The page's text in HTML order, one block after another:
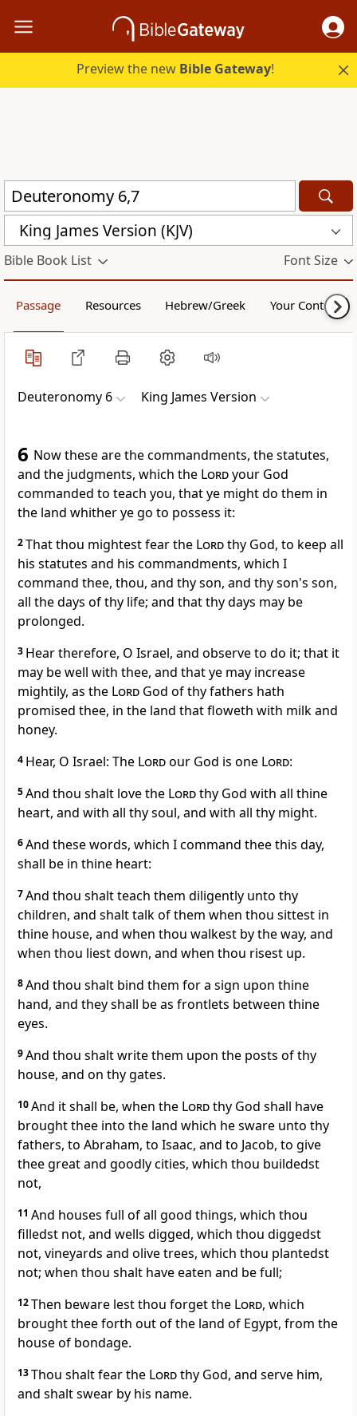
Preview the new Bible Gateway!
King James Version (KJV)
Bible Book List Font Size
Passage Resources Hebrew/Greek Your Content
Deuteronomy 6 King James Version
6 Now these are the commandments, the statutes,
and the judgments, which the Lordyour God
commanded to teach you, that ye might do them in
the land whither ye go to possess it:
2That thou mightest fear the Lordthy God, to keep all
his statutes and his commandments, which I
command thee, thou, and thy son, and thy son's son,
all the days of thy life; and that thy days may be
prolonged.
3 Hear therefore, O Israel, and observe to do it; that it
may be well with thee, and that ye may increase
mightily, as the Lord God of thy fathers hath
promised thee, in the land that floweth with milk and
honey.
4 Hear, O Israel: The Lordour God is one Lord:
5And thou shalt love the Lordthy God with all thine
heart, and with all thy soul, and with all thy might.
6And these words, which I command thee this day,
shall be in thine heart:
7And thou shalt teach them diligently unto thy
children, and shalt talk of them when thou sittest in
thine house, and when thou walkest by the way, and
when thou liest down, and when thou risest up.
8And thou shalt bind them for a sign upon thine
hand, and they shall be as frontlets between thine
eyes.
9And thou shalt write them upon the posts of thy
house, and on thy gates.
10And it shall be, when the Lordthy God shall have
brought thee into the land which he sware unto thy
fathers, to Abraham, to Isaac, and to Jacob, to give
thee great and goodly cities, which thou buildedst
not,
11 And houses full of all good things, which thou
filledst not, and wells digged, which thou diggedst
not, vineyards and olive trees, which thou plantedst
not; when thou shalt have eaten and be full;
12Then beware lest thou forget the Lord, which
brought thee forth out of the land of Egypt, from the
house of bondage.
13Thou shalt fear the Lordthy God, and serve him,
and shalt swear by his name.